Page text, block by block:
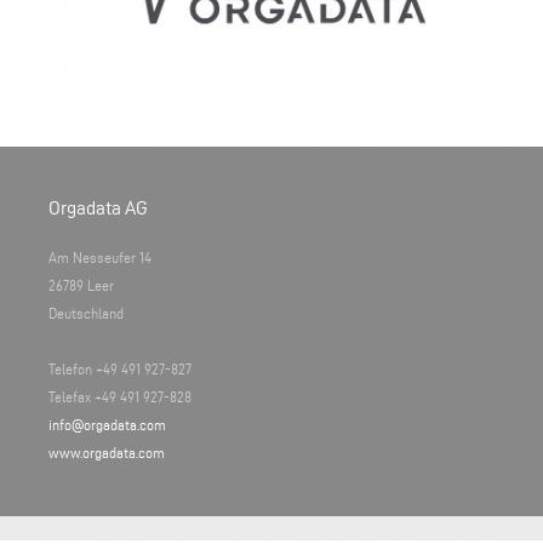
Orgadata AG
Am Nesseufer 14
26789 Leer
Deutschland
Telefon +49 491 927-827
Telefax +49 491 927-828
info@orgadata.com
www.orgadata.com